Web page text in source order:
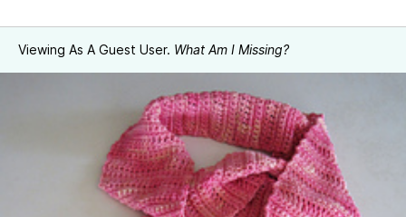
Viewing As A Guest User. What Am I Missing?